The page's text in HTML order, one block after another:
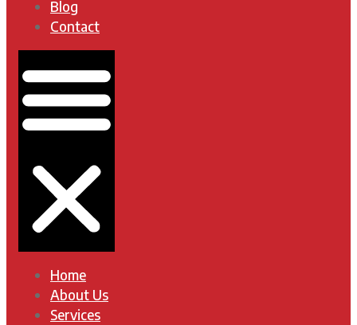
Blog
Contact
Home
About Us
Services